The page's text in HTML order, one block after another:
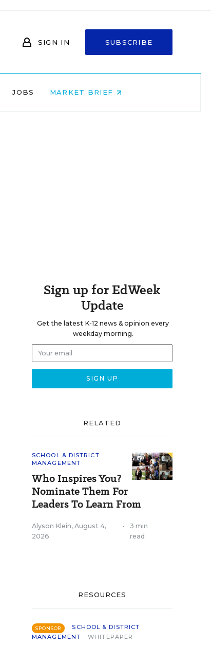
SIGN IN SUBSCRIBE
JOBS MARKET BRIEF
Sign up for EdWeek
Update
Get the latest K-12 news & opinion every
weekday morning.
RELATED
SCHOOL & DISTRICT
MANAGEMENT
Who Inspires You?
Nominate Them For
Leaders To Learn From
Alyson Klein, August 4,
2026
•
3 min
read
RESOURCES
SPONSOR
SCHOOL & DISTRICT
MANAGEMENT
WHITEPAPER